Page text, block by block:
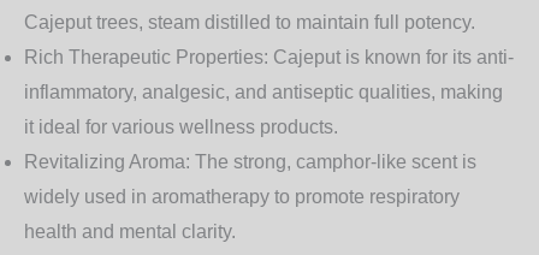
Cajeput trees, steam distilled to maintain full potency.
Rich Therapeutic Properties: Cajeput is known for its anti-
inflammatory, analgesic, and antiseptic qualities, making
it ideal for various wellness products.
Revitalizing Aroma: The strong, camphor-like scent is
widely used in aromatherapy to promote respiratory
health and mental clarity.